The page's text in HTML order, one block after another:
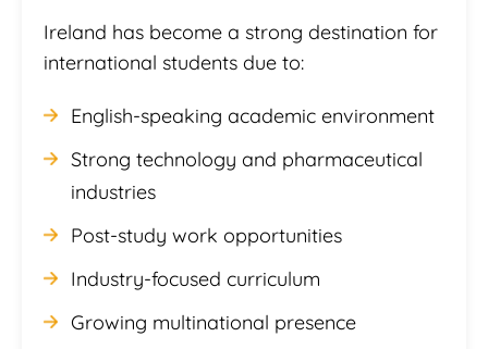
Ireland has become a strong destination for
international students due to:
English-speaking academic environment
Strong technology and pharmaceutical
industries
Post-study work opportunities
Industry-focused curriculum
Growing multinational presence